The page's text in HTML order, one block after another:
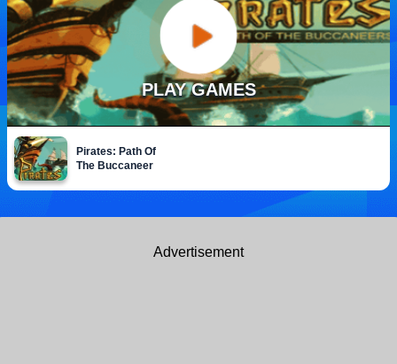
PLAY GAMES
Pirates: Path Of
The Buccaneer
Advertisement